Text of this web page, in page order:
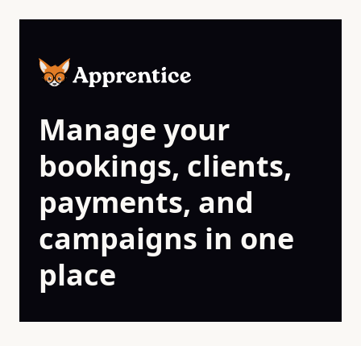
Manage your
bookings, clients,
payments, and
campaigns in one
place